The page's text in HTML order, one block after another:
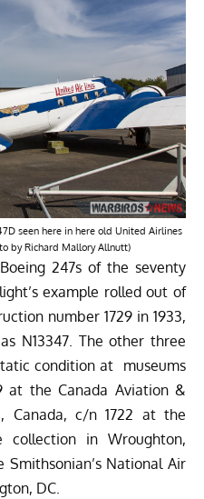
seen here in here old United Airlines
by Richard Mallory Allnutt)
247s of the seventy
example rolled out of
number 1729 in 1933,
N13347. The other three
condition at museums
at the Canada Aviation &
Canada, c/n 1722 at the
collection in Wroughton,
Smithsonian’s National Air
DC.